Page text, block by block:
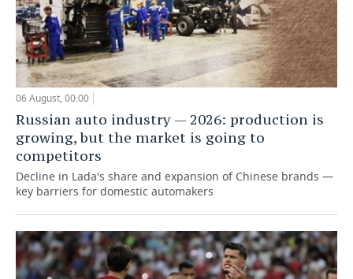
06 August, 00:00
Russian auto industry — 2026: production is
growing, but the market is going to
competitors
Decline in Lada's share and expansion of Chinese brands —
key barriers for domestic automakers